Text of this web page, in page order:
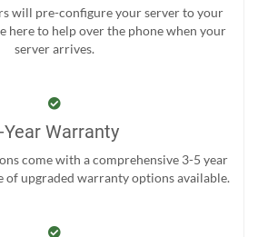
will pre-configure your server to your
here to help over the phone when your
server arrives.
Year Warranty
come with a comprehensive 3-5 year
of upgraded warranty options available.